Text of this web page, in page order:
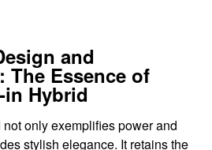
and
The Essence of
in Hybrid
only exemplifies power and
stylish elegance. It retains the